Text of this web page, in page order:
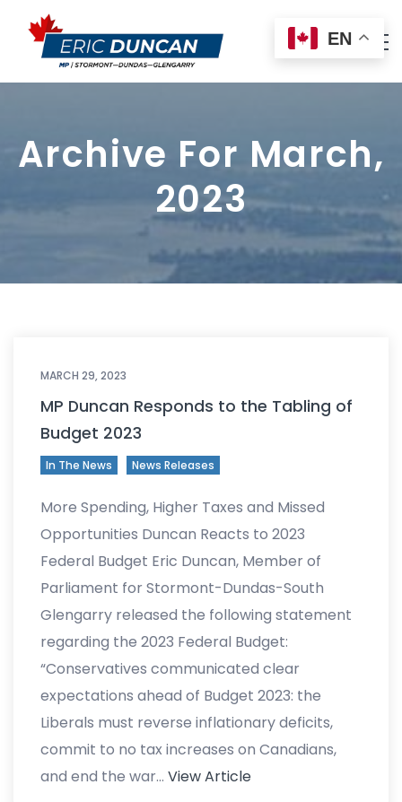
Archive For March,
2023
MARCH 29, 2023
MP Duncan Responds to the Tabling of
Budget 2023
In The News News Releases
More Spending, Higher Taxes and Missed
Opportunities Duncan Reacts to 2023
Federal Budget Eric Duncan, Member of
Parliament for Stormont-Dundas-South
Glengarry released the following statement
regarding the 2023 Federal Budget:
“Conservatives communicated clear
expectations ahead of Budget 2023: the
Liberals must reverse inflationary deficits,
commit to no tax increases on Canadians,
and end the war… View Article
EN